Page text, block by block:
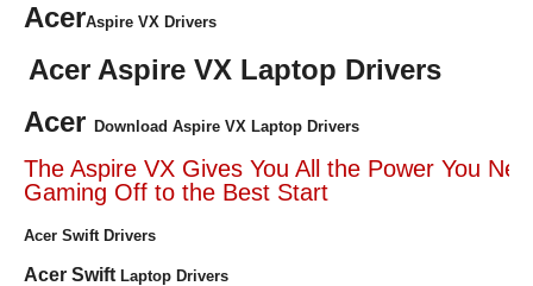
AcerAspire VX Drivers
Acer Aspire VX Laptop Drivers
Acer Download Aspire VX Laptop Drivers
The Aspire VX Gives You All the Power You
Gaming Off to the Best Start
Acer Swift Drivers
Acer SwiftLaptop Drivers